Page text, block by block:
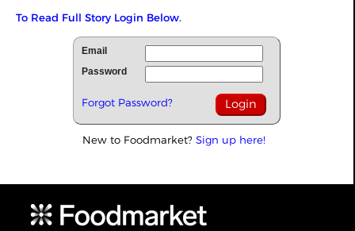
To Read Full Story Login Below.
Email
Password
Forgot Password?
New to Foodmarket? Sign up here!